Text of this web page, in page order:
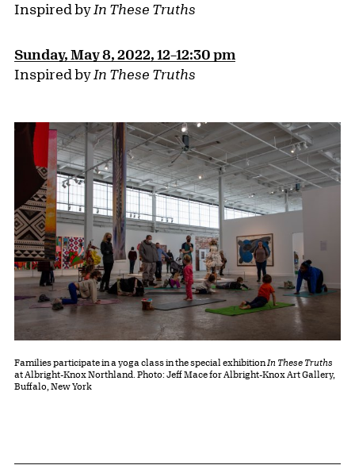
Inspired by In These Truths
Sunday, May 8, 2022, 12–12:30 pm
Inspired by In These Truths
Families participate in a yoga class in the special exhibition In These Truths
at Albright-Knox Northland. Photo: Jeff Mace for Albright-Knox Art Gallery,
Buffalo, New York